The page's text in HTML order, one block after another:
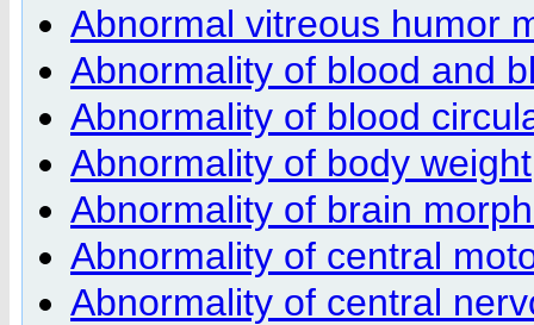
Abnormal vitreous humor
Abnormality of blood and
Abnormality of blood
Abnormality of body weight
Abnormality of brain
Abnormality of central
Abnormality of central